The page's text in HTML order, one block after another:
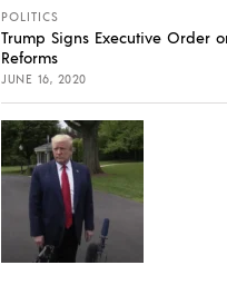
POLITICS
Trump Signs Executive Order
Reforms
JUNE 16, 2020